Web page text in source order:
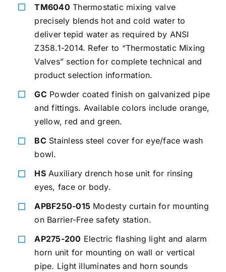
TM6040 Thermostatic mixing valve
precisely blends hot and cold water to
deliver tepid water as required by ANSI
Z358.1-2014. Refer to “Thermostatic Mixing
Valves” section for complete technical and
product selection information.
GC Powder coated finish on galvanized pipe
and fittings. Available colors include orange,
yellow, red and green.
BC Stainless steel cover for eye/face wash
bowl.
HSAuxiliary drench hose unit for rinsing
eyes, face or body.
APBF250-015 Modesty curtain for mounting
on Barrier-Free safety station.
AP275-200 Electric flashing light and alarm
horn unit for mounting on wall or vertical
pipe. Light illuminates and horn sounds